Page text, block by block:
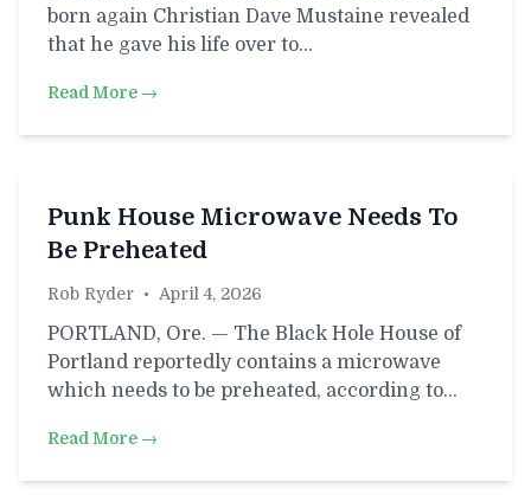
born again Christian Dave Mustaine revealed
that he gave his life over to…
Read More →
Punk House Microwave Needs To
Be Preheated
Rob Ryder • April 4, 2026
PORTLAND, Ore. — The Black Hole House of
Portland reportedly contains a microwave
which needs to be preheated, according to…
Read More →